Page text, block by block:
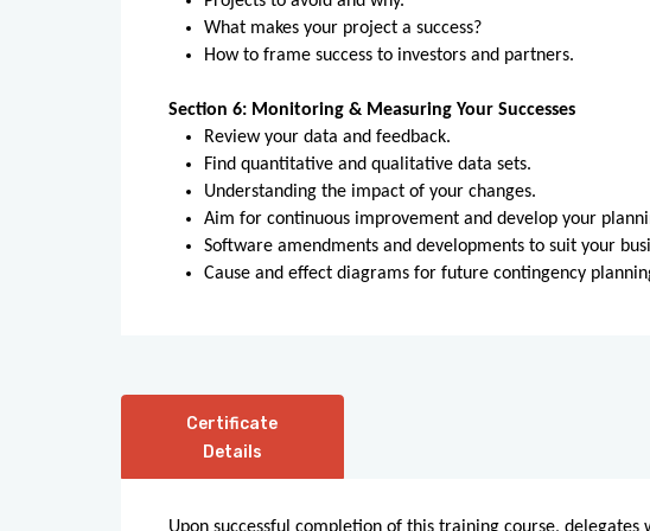
What makes your project a success?
How to frame success to investors and partners.
Section 6: Monitoring & Measuring Your Successes
Review your data and feedback.
Find quantitative and qualitative data sets.
Understanding the impact of your changes.
Aim for continuous improvement and develop your
Software amendments and developments to suit your
Cause and effect diagrams for future contingency
Certificate
Details